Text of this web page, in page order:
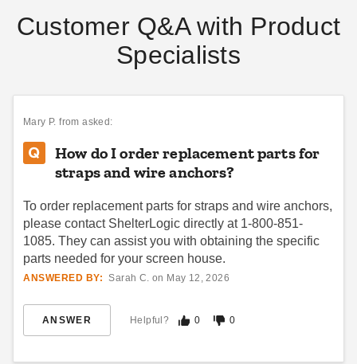
Customer Q&A with Product
Specialists
Mary P. from asked:
How do I order replacement parts for
straps and wire anchors?
To order replacement parts for straps and wire anchors,
please contact ShelterLogic directly at 1-800-851-
1085. They can assist you with obtaining the specific
parts needed for your screen house.
ANSWERED BY: Sarah C. on May 12, 2026
ANSWER Helpful? 0 0